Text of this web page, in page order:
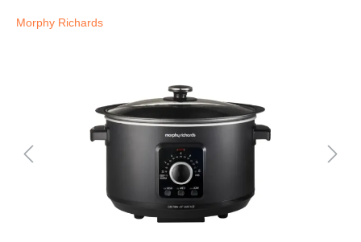
Morphy Richards